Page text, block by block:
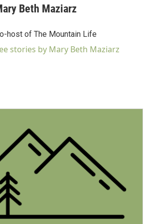
Beth Maziarz
host of The Mountain Life
stories by Mary Beth Maziarz